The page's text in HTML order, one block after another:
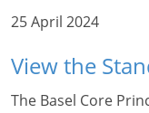
25 April 2024
View the
The Basel Core